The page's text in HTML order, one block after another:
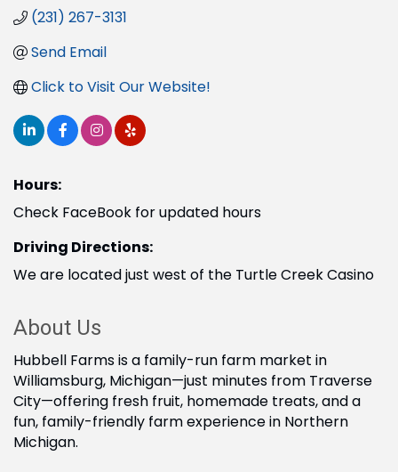
(231) 267-3131
Send Email
Click to Visit Our Website!
Hours:
Check FaceBook for updated hours
Driving Directions:
We are located just west of the Turtle Creek Casino
About Us
Hubbell Farms is a family-run farm market in
Williamsburg, Michigan—just minutes from Traverse
City—offering fresh fruit, homemade treats, and a
fun, family-friendly farm experience in Northern
Michigan.